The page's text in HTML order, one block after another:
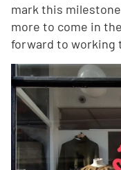
mark this
more to come in
forward to working